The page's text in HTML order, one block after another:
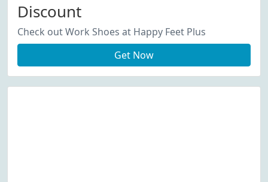
Discount
Check out Work Shoes at Happy Feet Plus
Get Now